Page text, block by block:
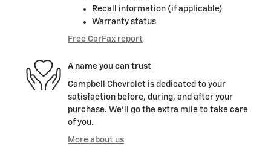
Recall information (if applicable)
Warranty status
Free CarFax report
A name you can trust
Campbell Chevrolet is dedicated to your
satisfaction before, during, and after your
purchase. We'll go the extra mile to take care
of you.
More about us